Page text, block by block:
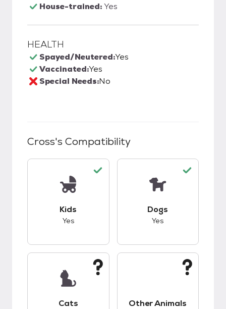
House-trained:Yes
HEALTH
Spayed/Neutered:Yes
Vaccinated:Yes
Special Needs:No
Cross's Compatibility
Kids
Yes
Dogs
Yes
Cats Other Animals